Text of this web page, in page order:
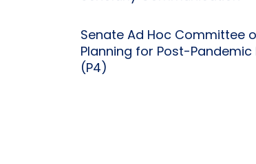
Senate Ad Hoc Committee
Planning for Post-Pandemic
(P4)